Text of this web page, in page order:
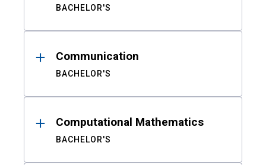
BACHELOR'S
Communication
BACHELOR'S
Computational Mathematics
BACHELOR'S